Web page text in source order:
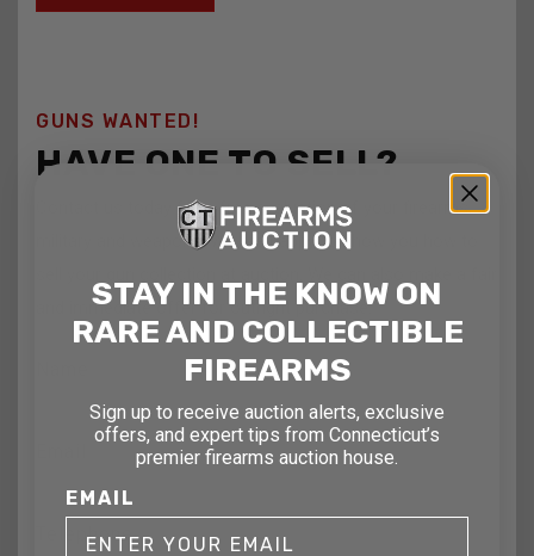
GUNS WANTED!
HAVE ONE TO SELL?
Contact us today for a free evaluation of your firearms,
military and weapons. We are happy to show you how to
and immediate offer for outright purchase.
Telephone
STAY IN THE KNOW ON
RARE AND COLLECTIBLE
FIREARMS
Sign up to receive auction alerts, exclusive
offers, and expert tips from Connecticut’s
premier firearms auction house.
EMAIL